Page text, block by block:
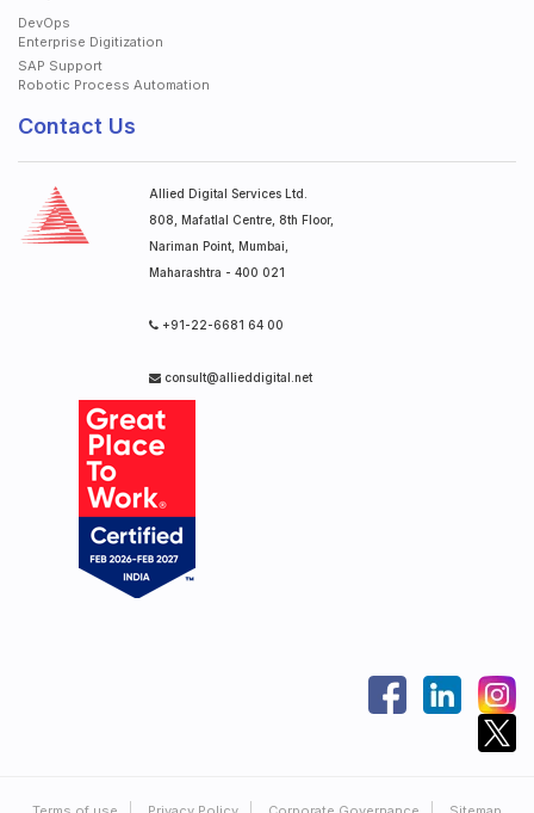
DevOps
Enterprise Digitization
SAP Support
Robotic Process Automation
Contact Us
Allied Digital Services Ltd.
808, Mafatlal Centre, 8th Floor,
Nariman Point, Mumbai,
Maharashtra - 400 021
+91-22-6681 64 00
consult@allieddigital.net